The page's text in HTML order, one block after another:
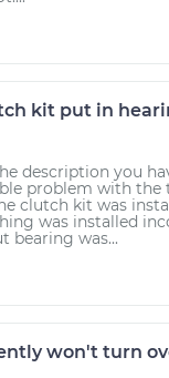
kit put in
description you
problem with the
clutch kit was
was installed
bearing was...
won't turn